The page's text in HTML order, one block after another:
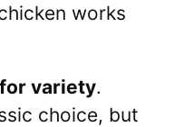
works
variety.
choice, but